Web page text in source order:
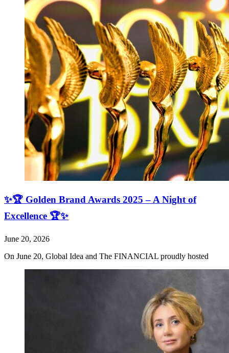
✨🏆 Golden Brand Awards 2025 – A Night of
Excellence 🏆✨
June 20, 2026
On June 20, Global Idea and The FINANCIAL proudly hosted